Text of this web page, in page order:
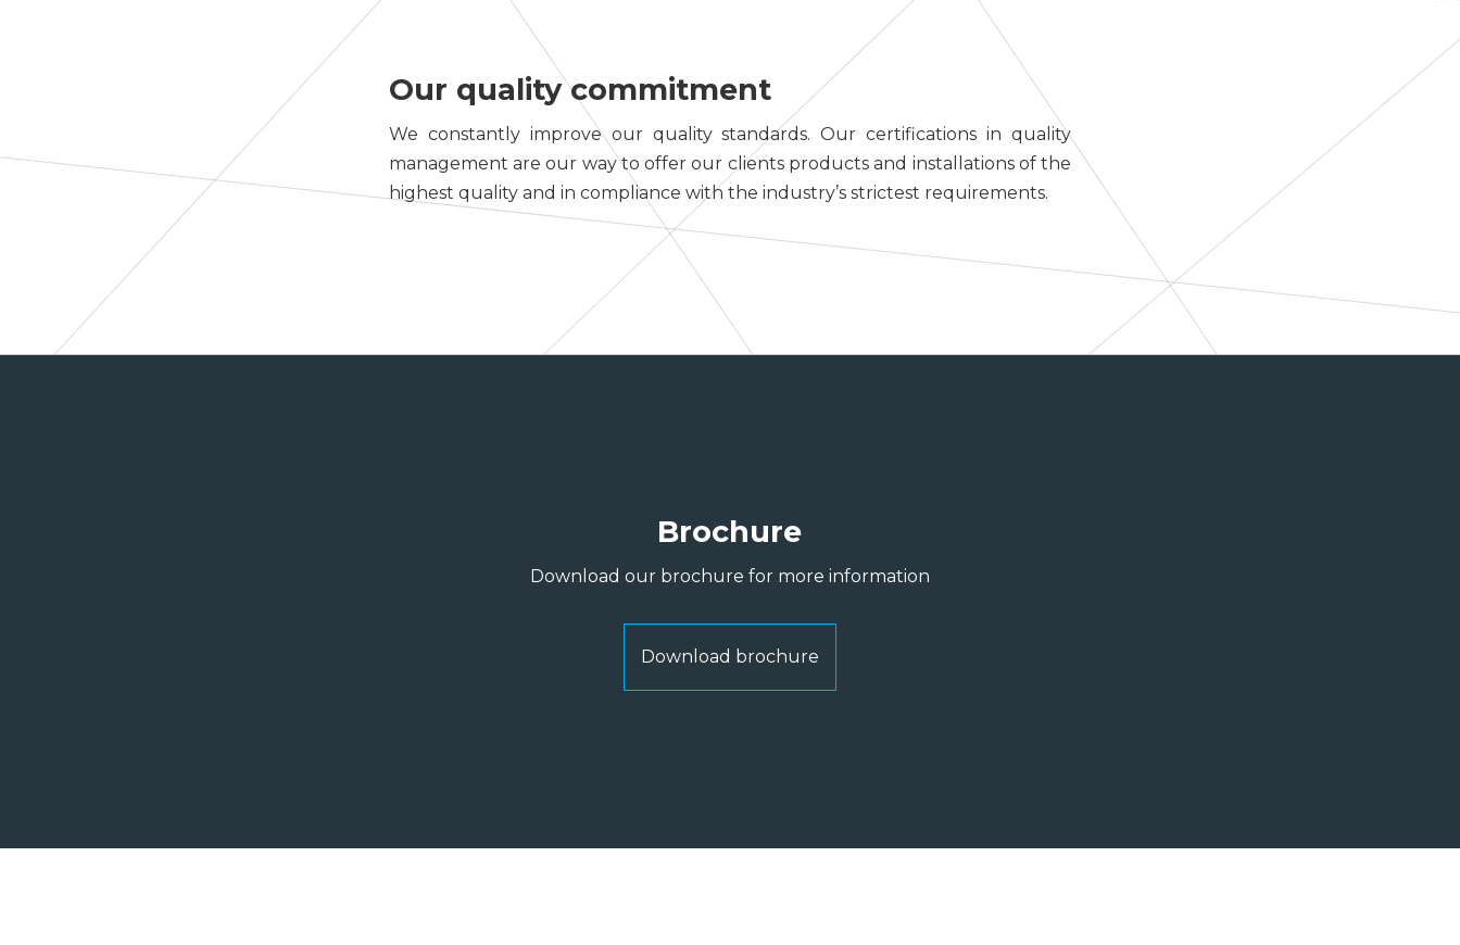
Our quality commitment
We constantly improve our quality standards. Our certifications in quality
management are our way to offer our clients products and installations of the
highest quality and in compliance with the industry’s strictest requirements.
Brochure
Download our brochure for more information
Download brochure